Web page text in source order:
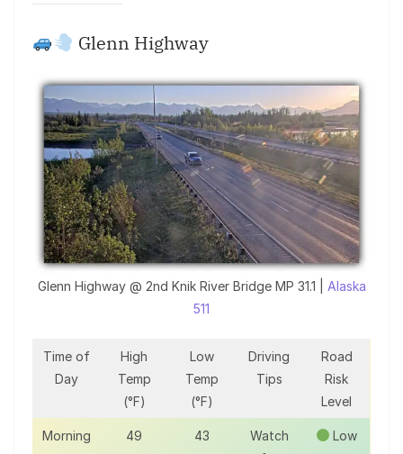
Glenn Highway
Glenn Highway @ 2nd Knik River Bridge MP 31.1 | Alaska
511
Time of
Day
High
Temp
(°F)
Low
Temp
(°F)
Driving
Tips
Road
Risk
Level
Morning 49 43
Watch
Low